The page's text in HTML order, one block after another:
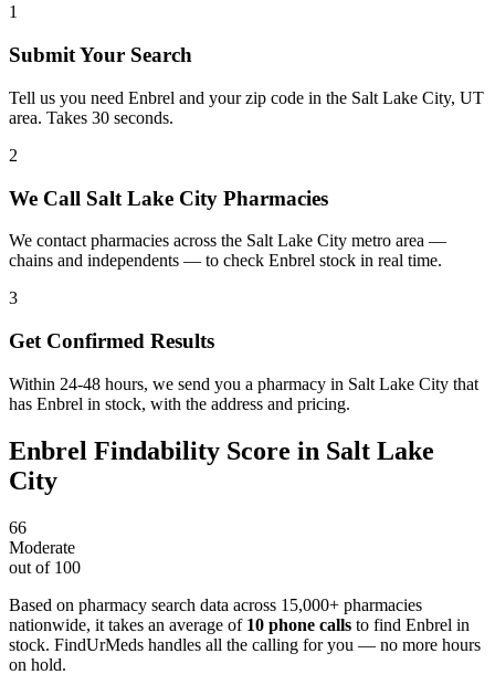
1
Submit Your Search
Tell us you need Enbrel and your zip code in the Salt Lake City, UT
area. Takes 30 seconds.
2
We Call Salt Lake City Pharmacies
We contact pharmacies across the Salt Lake City metro area —
chains and independents — to check Enbrel stock in real time.
3
Get Confirmed Results
Within 24-48 hours, we send you a pharmacy in Salt Lake City that
has Enbrel in stock, with the address and pricing.
Enbrel Findability Score in Salt Lake
City
66
Moderate
out of 100
Based on pharmacy search data across 15,000+ pharmacies
nationwide, it takes an average of 10 phone calls to find Enbrel in
stock. FindUrMeds handles all the calling for you — no more hours
on hold.